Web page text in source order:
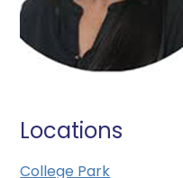
Locations
College Park